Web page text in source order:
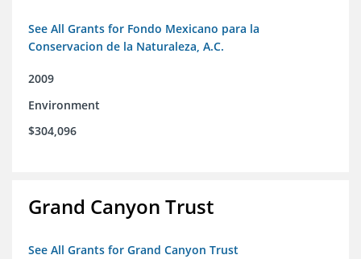
See All Grants for Fondo Mexicano para la
Conservacion de la Naturaleza, A.C.
2009
Environment
$304,096
Grand Canyon Trust
See All Grants for Grand Canyon Trust